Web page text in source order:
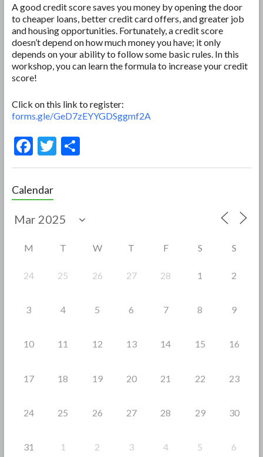
A good credit score saves you money by opening the door
to cheaper loans, better credit card offers, and greater job
and housing opportunities. Fortunately, a credit score
doesn’t depend on how much money you have; it only
depends on your ability to follow some basic rules. In this
workshop, you can learn the formula to increase your credit
score!
Click on this link to register:
forms.gle/GeD7zEYYGDSggmf2A
F
e
b
o
T S
Calendar
M T W T F S S
24 25 26 27 28 1 2
3 4 5 6 7 8 9
10 11 12 13 14 15 16
17 18 19 20 21 22 23
24 25 26 27 28 29 30
31 1 2 3 4 5 6